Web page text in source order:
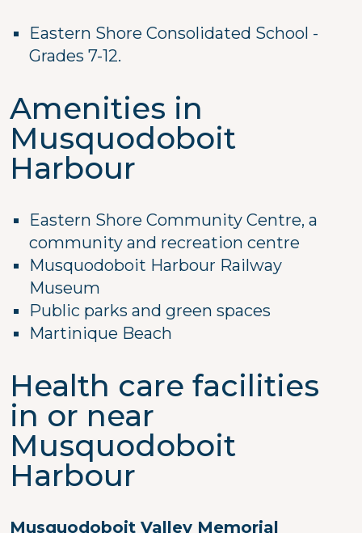
Eastern Shore Consolidated School -
Grades 7-12.
Amenities in
Musquodoboit
Harbour
Eastern Shore Community Centre, a
community and recreation centre
Musquodoboit Harbour Railway
Museum
Public parks and green spaces
Martinique Beach
Health care facilities
in or near
Musquodoboit
Harbour
Musquodoboit Valley Memorial